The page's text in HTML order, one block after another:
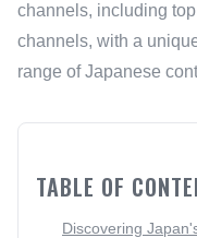
channels, including
channels, with a
range of Japanese
TABLE OF
Discovering